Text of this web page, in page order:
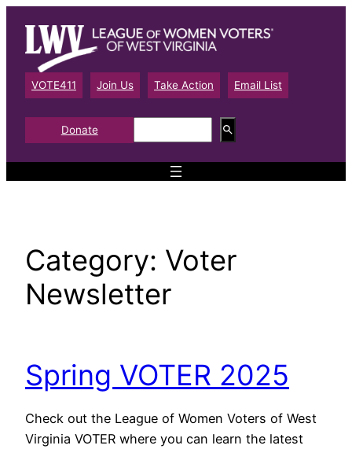
content
VOTE411 Join Us Take Action Email List
Donate
e
a
Category: Voter
Newsletter
Spring VOTER 2025
Check out the League of Women Voters of West
Virginia VOTER where you can learn the latest